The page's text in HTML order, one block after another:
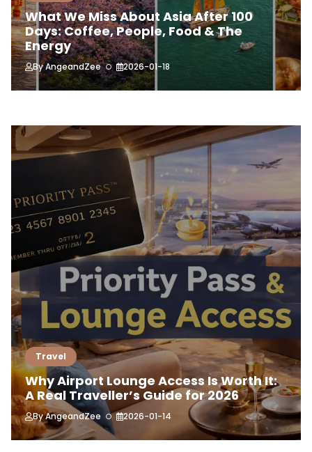
What We Miss About Asia After 100
Days: Coffee, People, Food & The
Energy
ByAngeandZee 2026-01-18
Travel
Why Airport Lounge Access Is Worth It:
A Real Traveller’s Guide for 2026
ByAngeandZee 2026-01-14